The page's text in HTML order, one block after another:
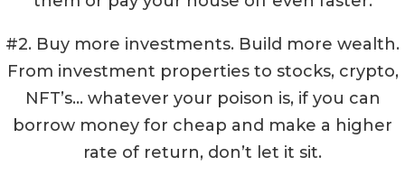
#2. Buy more investments. Build more wealth.
From investment properties to stocks, crypto,
NFT’s… whatever your poison is, if you can
borrow money for cheap and make a higher
rate of return, don’t let it sit.